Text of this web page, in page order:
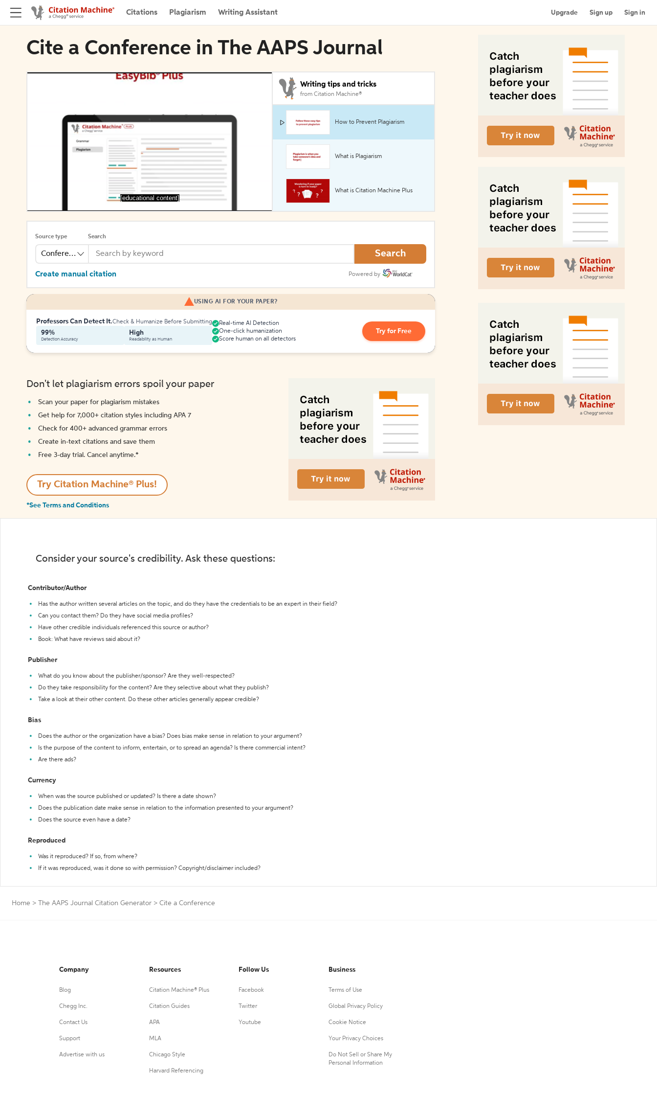
Citations Plagiarism Writing Assistant Upgrade Sign up Sign in
Cite a Conference in The AAPS Journal
[educational content]
Writing tips and tricks
from Citation Machine®
How to Prevent Plagiarism
What is Plagiarism
What is Citation Machine Plus
Source type
Conference
Search
Search
Create manual citation Powered by
USING AI FOR YOUR PAPER?
Professors Can Detect It.Check & Humanize Before Submitting
99%
Detection Accuracy
High
Readability as Human
Real-time AI Detection
One-click humanization
Score human on all detectors
Try for Free
Don't let plagiarism errors spoil your paper
Scan your paper for plagiarism mistakes
Get help for 7,000+ citation styles including APA 7
Check for 400+ advanced grammar errors
Create in-text citations and save them
Free 3-day trial. Cancel anytime.*️
Try Citation Machine® Plus!
*See Terms and Conditions
Consider your source's credibility. Ask these questions:
Contributor/Author
Has the author written several articles on the topic, and do they have the credentials to be an expert in their field?
Can you contact them? Do they have social media profiles?
Have other credible individuals referenced this source or author?
Book: What have reviews said about it?
Publisher
What do you know about the publisher/sponsor? Are they well-respected?
Do they take responsibility for the content? Are they selective about what they publish?
Take a look at their other content. Do these other articles generally appear credible?
Bias
Does the author or the organization have a bias? Does bias make sense in relation to your argument?
Is the purpose of the content to inform, entertain, or to spread an agenda? Is there commercial intent?
Are there ads?
Currency
When was the source published or updated? Is there a date shown?
Does the publication date make sense in relation to the information presented to your argument?
Does the source even have a date?
Reproduced
Was it reproduced? If so, from where?
If it was reproduced, was it done so with permission? Copyright/disclaimer included?
Home > The AAPS Journal Citation Generator > Cite a Conference
Company
Blog
Chegg Inc.
Contact Us
Support
Advertise with us
Resources
Citation Machine® Plus
Citation Guides
APA
MLA
Chicago Style
Harvard Referencing
Follow Us
Facebook
Twitter
Youtube
Business
Terms of Use
Global Privacy Policy
Cookie Notice
Your Privacy Choices
Do Not Sell or Share My
Personal Information